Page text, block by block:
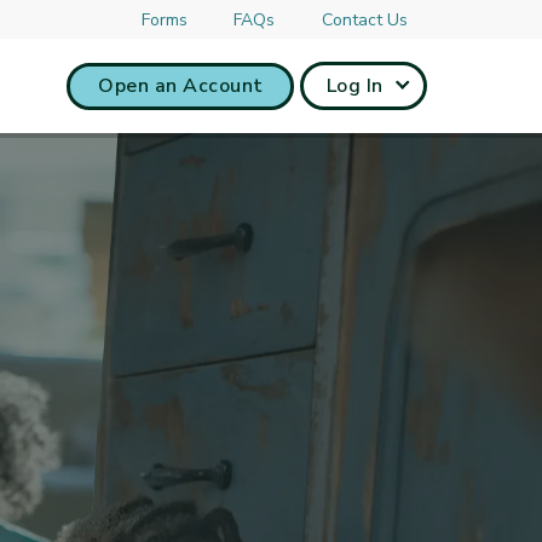
Forms FAQs Contact Us
Open an Account Log In